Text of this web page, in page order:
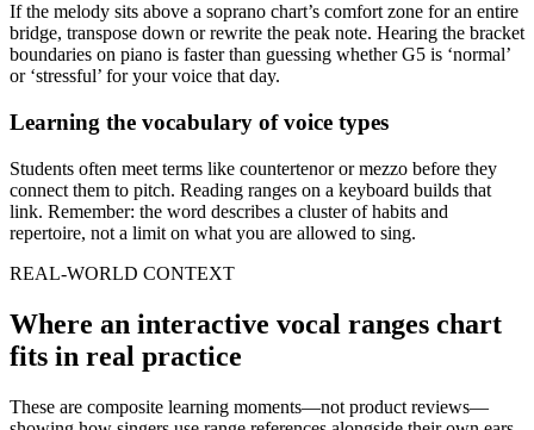
If the melody sits above a soprano chart’s comfort zone for an entire
bridge, transpose down or rewrite the peak note. Hearing the bracket
boundaries on piano is faster than guessing whether G5 is ‘normal’
or ‘stressful’ for your voice that day.
Learning the vocabulary of voice types
Students often meet terms like countertenor or mezzo before they
connect them to pitch. Reading ranges on a keyboard builds that
link. Remember: the word describes a cluster of habits and
repertoire, not a limit on what you are allowed to sing.
REAL-WORLD CONTEXT
Where an interactive vocal ranges chart
fits in real practice
These are composite learning moments—not product reviews—